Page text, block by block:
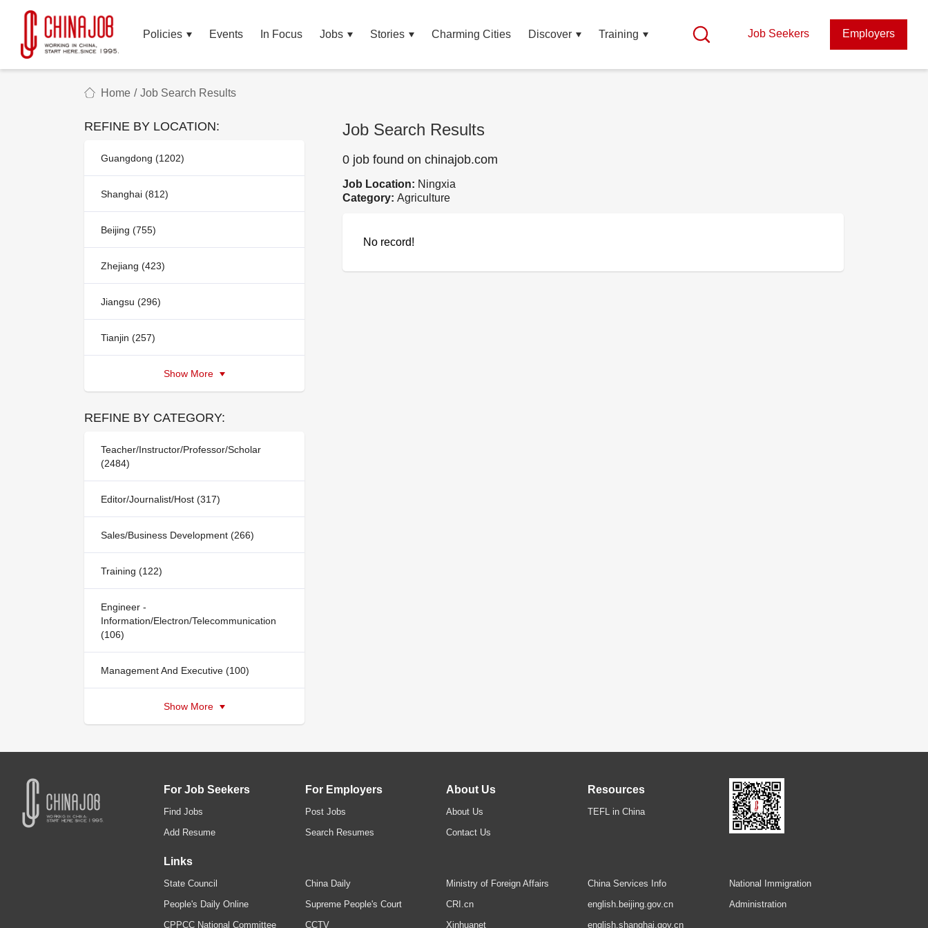
Policies Events In Focus Jobs Stories Charming Cities Discover Training Job Seekers Employers
Home / Job Search Results
REFINE BY LOCATION:
Guangdong (1202)
Shanghai (812)
Beijing (755)
Zhejiang (423)
Jiangsu (296)
Tianjin (257)
Show More
REFINE BY CATEGORY:
Teacher/Instructor/Professor/Scholar
(2484)
Editor/Journalist/Host (317)
Sales/Business Development (266)
Training (122)
Engineer -
Information/Electron/Telecommunication
(106)
Management And Executive (100)
Show More
Job Search Results
0 job found on chinajob.com
Job Location: Ningxia
Category: Agriculture
No record!
For Job Seekers
Find Jobs
Add Resume
For Employers
Post Jobs
Search Resumes
About Us
About Us
Contact Us
Resources
TEFL in China
Links
State Council
People's Daily Online
CPPCC National Committee
China Daily
Supreme People's Court
CCTV
Ministry of Foreign Affairs
CRI.cn
Xinhuanet
China Services Info
english.beijing.gov.cn
english.shanghai.gov.cn
National Immigration
Administration